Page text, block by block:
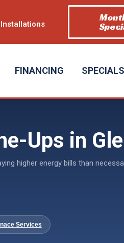
FINANCING SPECIALS
Ups in
higher energy bills than
Services